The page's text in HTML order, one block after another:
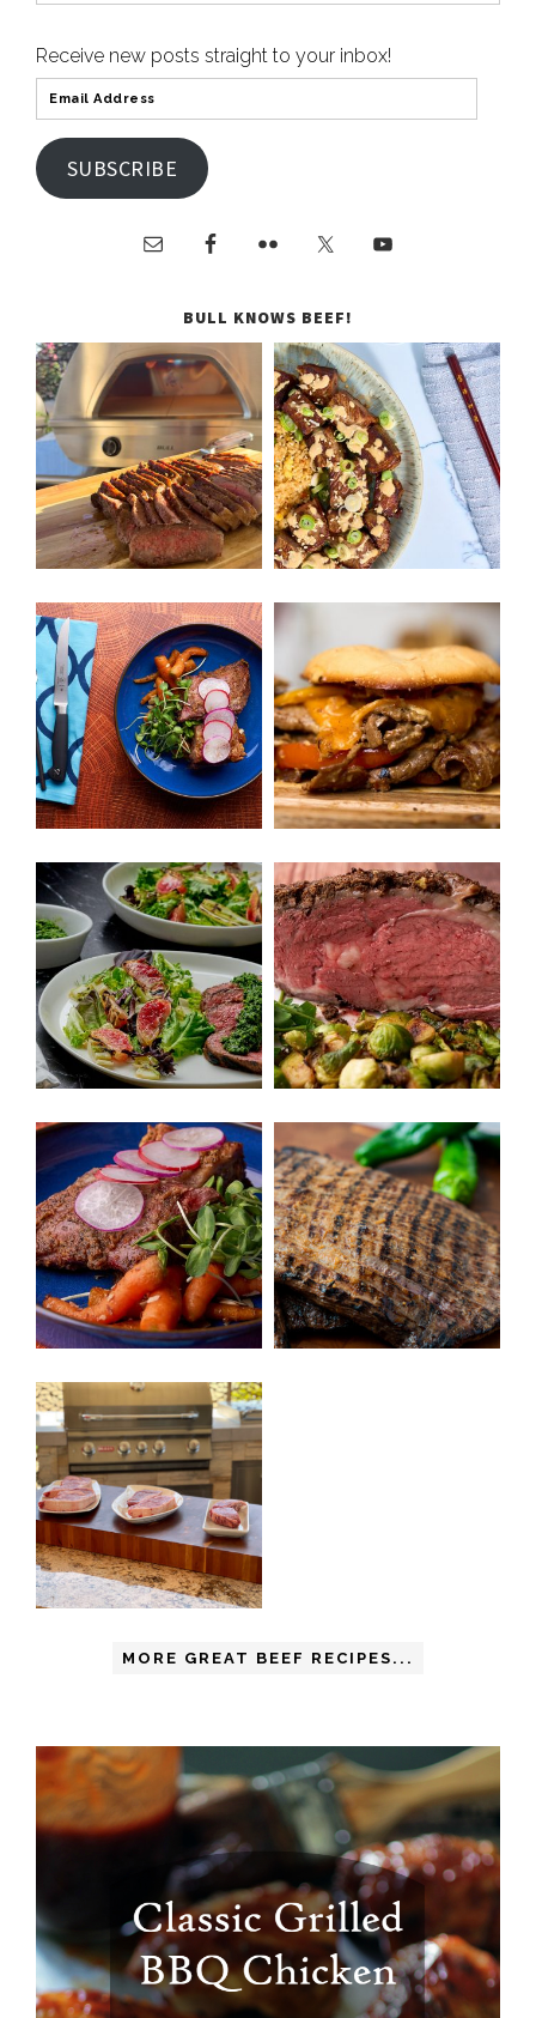
Receive new posts straight to your inbox!
SUBSCRIBE
BULL KNOWS BEEF!
MORE GREAT BEEF RECIPES...